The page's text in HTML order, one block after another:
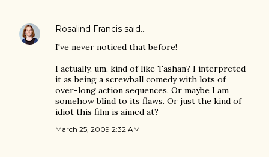
Rosalind Francis said…
I've never noticed that before!
I actually, um, kind of like Tashan? I interpreted
it as being a screwball comedy with lots of
over-long action sequences. Or maybe I am
somehow blind to its flaws. Or just the kind of
idiot this film is aimed at?
March 25, 2009 2:32 AM